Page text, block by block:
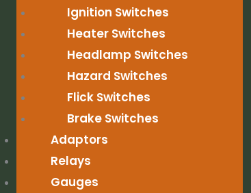
Ignition Switches
Heater Switches
Headlamp Switches
Hazard Switches
Flick Switches
Brake Switches
Adaptors
Relays
Gauges